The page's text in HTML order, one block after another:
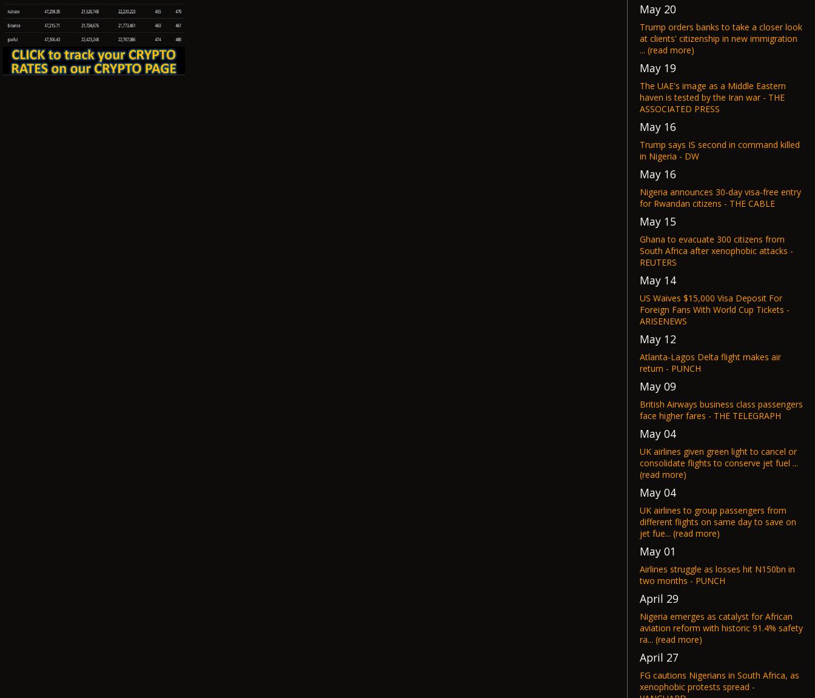
May 20
Trump orders banks to take a closer look
at clients' citizenship in new immigration
... (read more)
May 19
The UAE's image as a Middle Eastern
haven is tested by the Iran war - THE
ASSOCIATED PRESS
May 16
Trump says IS second in command killed
in Nigeria - DW
May 16
Nigeria announces 30-day visa-free entry
for Rwandan citizens - THE CABLE
May 15
Ghana to evacuate 300 citizens from
South Africa after xenophobic attacks -
REUTERS
May 14
US Waives $15,000 Visa Deposit For
Foreign Fans With World Cup Tickets -
ARISENEWS
May 12
Atlanta-Lagos Delta flight makes air
return - PUNCH
May 09
British Airways business class passengers
face higher fares - THE TELEGRAPH
May 04
UK airlines given green light to cancel or
consolidate flights to conserve jet fuel ...
(read more)
May 04
UK airlines to group passengers from
different flights on same day to save on
jet fue... (read more)
May 01
Airlines struggle as losses hit N150bn in
two months - PUNCH
April 29
Nigeria emerges as catalyst for African
aviation reform with historic 91.4% safety
ra... (read more)
April 27
FG cautions Nigerians in South Africa, as
xenophobic protests spread -